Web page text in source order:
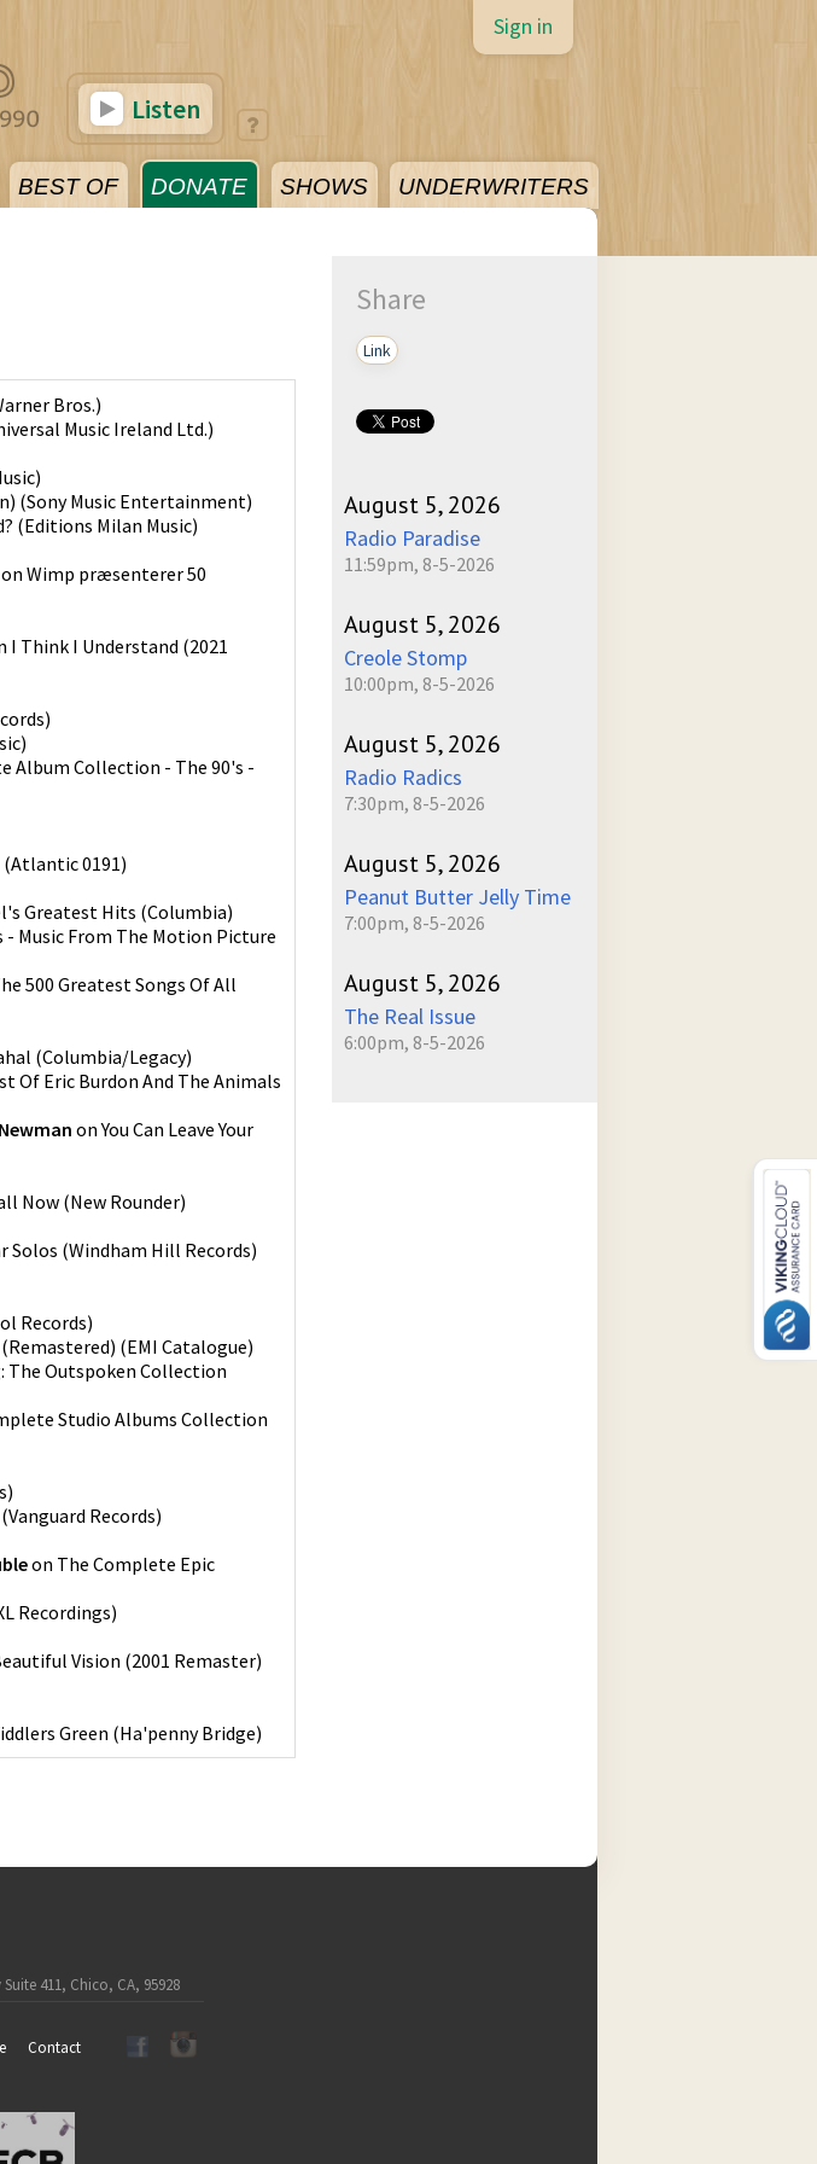
BEST OF DONATE SHOWS UNDERWRITERS
Sign in
Listen
Bros.)
Music Ireland Ltd.)
)
(Sony Music Entertainment)
(Editions Milan Music)
on Wimp præsenterer 50
I Think I Understand (2021
)
)
Album Collection - The 90's -
(Atlantic 0191)
Greatest Hits (Columbia)
- Music From The Motion Picture
500 Greatest Songs Of All
(Columbia/Legacy)
Of Eric Burdon And The Animals
onYou Can Leave Your
Now (New Rounder)
Solos (Windham Hill Records)
Records)
(EMI Catalogue)
The Outspoken Collection
Studio Albums Collection
)
(Vanguard Records)
on The Complete Epic
Recordings)
Vision (2001 Remaster)
Green (Ha'penny Bridge)
Share
Link
August 5, 2026
Radio Paradise
11:59pm, 8-5-2026
August 5, 2026
Creole Stomp
10:00pm, 8-5-2026
August 5, 2026
Radio Radics
7:30pm, 8-5-2026
August 5, 2026
Peanut Butter Jelly Time
7:00pm, 8-5-2026
August 5, 2026
The Real Issue
6:00pm, 8-5-2026
411, Chico, CA, 95928
Contact